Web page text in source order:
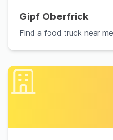
Gipf Oberfrick
Find a food truck near me